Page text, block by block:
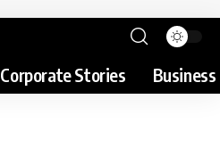
Corporate Stories